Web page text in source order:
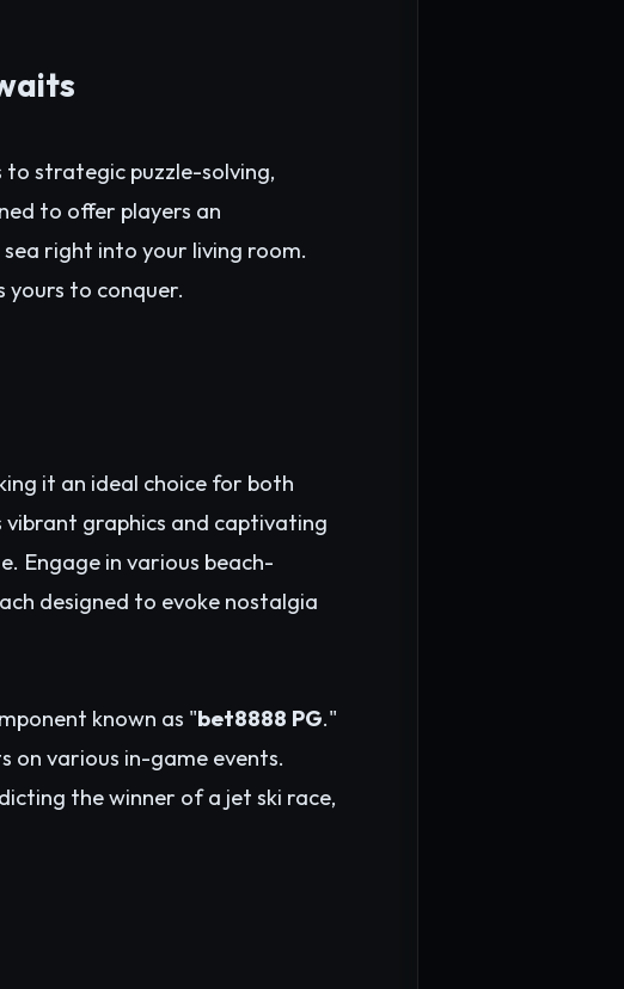
strategic puzzle-solving,
to offer players an
right into your living room.
yours to conquer.
it an ideal choice for both
vibrant graphics and captivating
Engage in various beach-
designed to evoke nostalgia
known as "bet8888 PG."
on various in-game events.
the winner of a jet ski race,